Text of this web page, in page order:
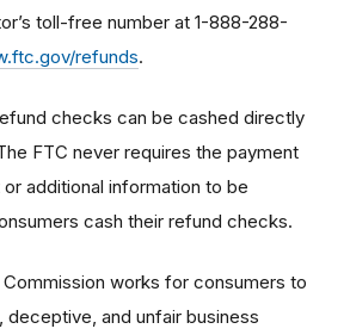
toll-free number at 1-888-288-
refunds.
checks can be cashed directly
FTC never requires the payment
additional information to be
cash their refund checks.
Commission works for consumers to
deceptive, and unfair business